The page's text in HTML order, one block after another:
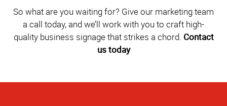
So what are you waiting for? Give our marketing team
a call today, and we’ll work with you to craft high-
quality business signage that strikes a chord. Contact
us today